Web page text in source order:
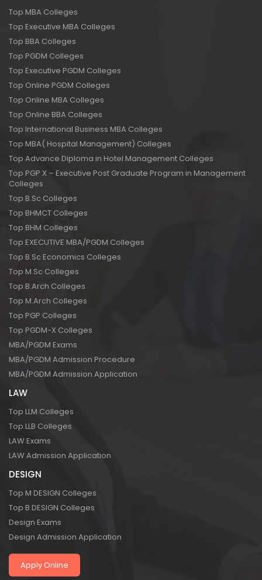
Top MBA Colleges
Top Executive MBA Colleges
Top BBA Colleges
Top PGDM Colleges
Top Executive PGDM Colleges
Top Online PGDM Colleges
Top Online MBA Colleges
Top Online BBA Colleges
Top International Business MBA Colleges
Top MBA( Hospital Management) Colleges
Top Advance Diploma in Hotel Management Colleges
Top PGP X – Executive Post Graduate Program in Management
Colleges
Top B.Sc Colleges
Top BHMCT Colleges
Top BHM Colleges
Top EXECUTIVE MBA/PGDM Colleges
Top B.Sc Economics Colleges
Top M.Sc Colleges
Top B.Arch Colleges
Top M.Arch Colleges
Top PGP Colleges
Top PGDM-X Colleges
MBA/PGDM Exams
MBA/PGDM Admission Procedure
MBA/PGDM Admission Application
LAW
Top LLM Colleges
Top LLB Colleges
LAW Exams
LAW Admission Application
DESIGN
Top M DESIGN Colleges
Top B DESIGN Colleges
Design Exams
Design Admission Application
Apply Online